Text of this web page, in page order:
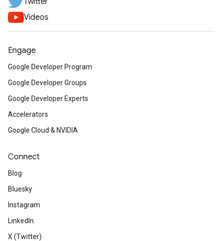
Videos
Engage
Google Developer Program
Google Developer Groups
Google Developer Experts
Accelerators
Google Cloud & NVIDIA
Connect
Blog
Bluesky
Instagram
LinkedIn
X (Twitter)